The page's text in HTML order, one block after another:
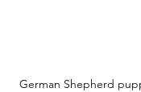
German Shepherd